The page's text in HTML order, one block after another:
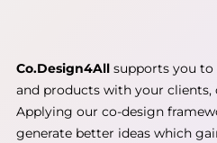
Co.Design4All supports you to
and products with your
Applying our co-design
generate better ideas which